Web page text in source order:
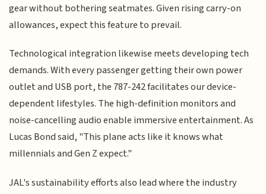
gear without bothering seatmates. Given rising carry-on
allowances, expect this feature to prevail.
Technological integration likewise meets developing tech
demands. With every passenger getting their own power
outlet and USB port, the 787-242 facilitates our device-
dependent lifestyles. The high-definition monitors and
noise-cancelling audio enable immersive entertainment. As
Lucas Bond said, "This plane acts like it knows what
millennials and Gen Z expect."
JAL's sustainability efforts also lead where the industry